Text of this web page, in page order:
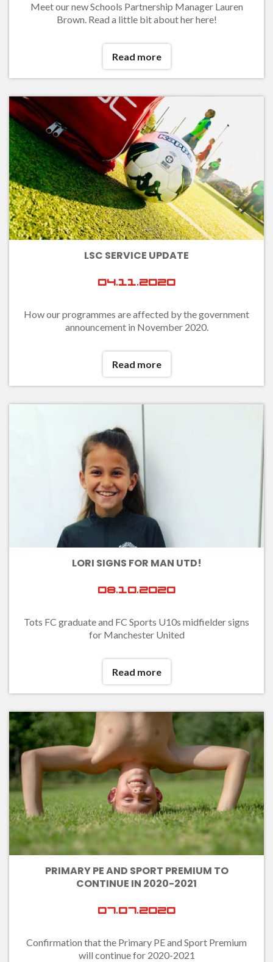
Meet our new Schools Partnership Manager Lauren
Brown. Read a little bit about her here!
Read more
LSC SERVICE UPDATE
04.11.2020
How our programmes are affected by the government
announcement in November 2020.
Read more
LORI SIGNS FOR MAN UTD!
08.10.2020
Tots FC graduate and FC Sports U10s midfielder signs
for Manchester United
Read more
PRIMARY PE AND SPORT PREMIUM TO
CONTINUE IN 2020-2021
07.07.2020
Confirmation that the Primary PE and Sport Premium
will continue for 2020-2021